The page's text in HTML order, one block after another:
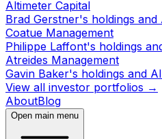
Altimeter Capital
Brad Gerstner's holdings
Coatue Management
Philippe Laffont's holdings
Atreides Management
Gavin Baker's holdings and
View all investor portfolios →
AboutBlog
Open main menu